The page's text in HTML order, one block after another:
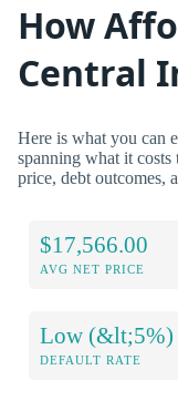
How
Central
Here is what you can
spanning what it costs
price, debt outcomes,
$17,566.00
AVG NET PRICE
Low (&lt;5%)
DEFAULT RATE